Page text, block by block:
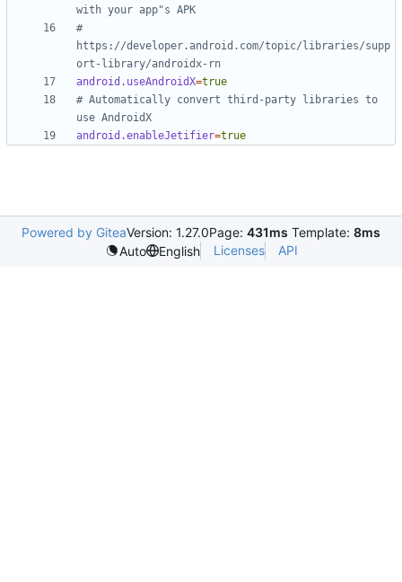
with your app"s APK
#
https://developer.android.com/topic/libraries/supp
ort-library/androidx-rn
android.useAndroidX=true
# Automatically convert third-party libraries to
use AndroidX
android.enableJetifier=true
Powered by GiteaVersion: 1.27.0Page: 431ms Template: 8ms
Auto
English Licenses API